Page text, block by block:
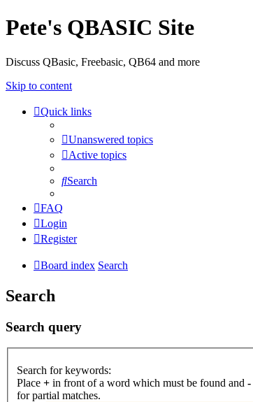
Pete's QBASIC Site
Discuss QBasic, Freebasic, QB64 and more
Skip to content
Quick links
Unanswered topics
Active topics
Search
FAQ
Login
Register
Board index Search
Search
Search query
Search for keywords:
Place + in front of a word which must be found and -
for partial matches.